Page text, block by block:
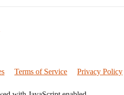
Terms of Service Privacy Policy